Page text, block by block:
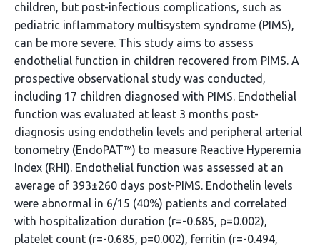
children, but post-infectious complications, such as
pediatric inflammatory multisystem syndrome (PIMS),
can be more severe. This study aims to assess
endothelial function in children recovered from PIMS. A
prospective observational study was conducted,
including 17 children diagnosed with PIMS. Endothelial
function was evaluated at least 3 months post-
diagnosis using endothelin levels and peripheral arterial
tonometry (EndoPAT™) to measure Reactive Hyperemia
Index (RHI). Endothelial function was assessed at an
average of 393±260 days post-PIMS. Endothelin levels
were abnormal in 6/15 (40%) patients and correlated
with hospitalization duration (r=-0.685, p=0.002),
platelet count (r=-0.685, p=0.002), ferritin (r=-0.494,